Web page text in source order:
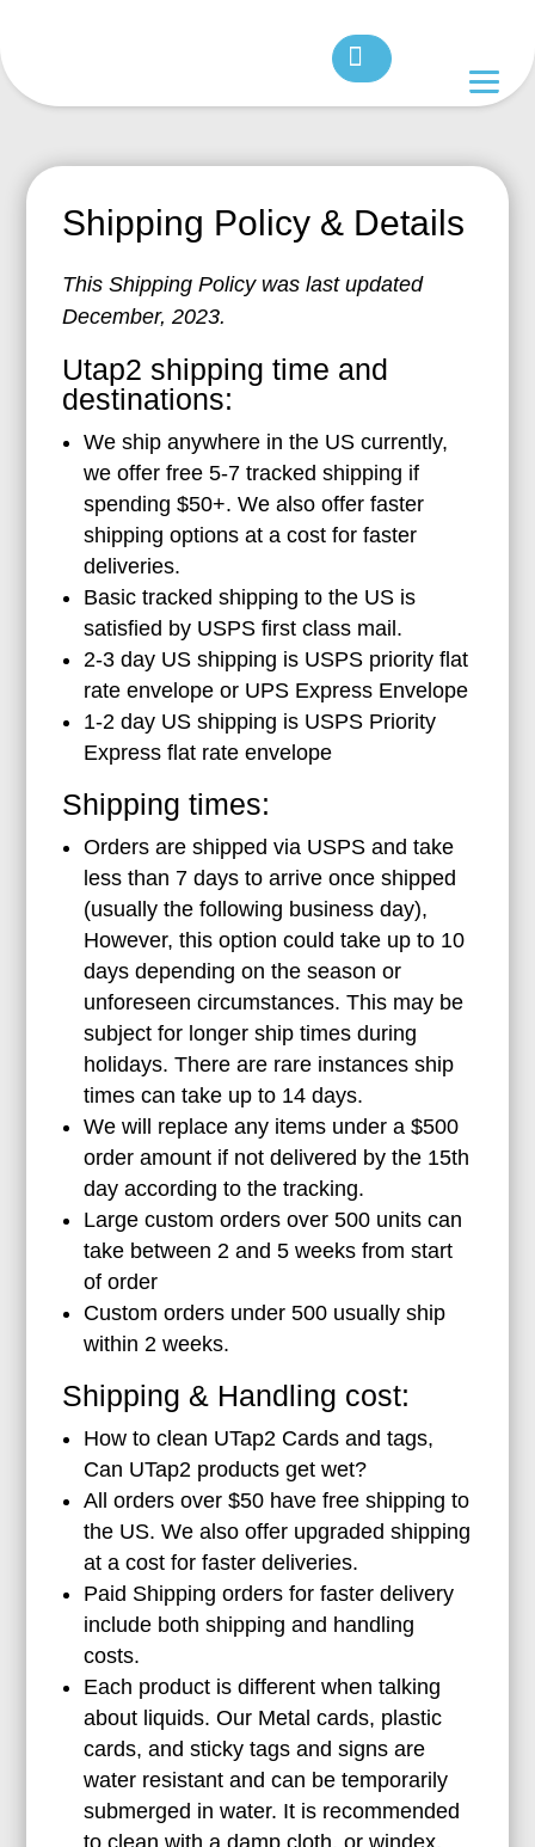
Shipping Policy & Details
This Shipping Policy was last updated
December, 2023.
Utap2 shipping time and
destinations:
We ship anywhere in the US currently,
we offer free 5-7 tracked shipping if
spending $50+. We also offer faster
shipping options at a cost for faster
deliveries.
Basic tracked shipping to the US is
satisfied by USPS first class mail.
2-3 day US shipping is USPS priority flat
rate envelope or UPS Express Envelope
1-2 day US shipping is USPS Priority
Express flat rate envelope
Shipping times:
Orders are shipped via USPS and take
less than 7 days to arrive once shipped
(usually the following business day),
However, this option could take up to 10
days depending on the season or
unforeseen circumstances. This may be
subject for longer ship times during
holidays. There are rare instances ship
times can take up to 14 days.
We will replace any items under a $500
order amount if not delivered by the 15th
day according to the tracking.
Large custom orders over 500 units can
take between 2 and 5 weeks from start
of order
Custom orders under 500 usually ship
within 2 weeks.
Shipping & Handling cost:
How to clean UTap2 Cards and tags,
Can UTap2 products get wet?
All orders over $50 have free shipping to
the US. We also offer upgraded shipping
at a cost for faster deliveries.
Paid Shipping orders for faster delivery
include both shipping and handling
costs.
Each product is different when talking
about liquids. Our Metal cards, plastic
cards, and sticky tags and signs are
water resistant and can be temporarily
submerged in water. It is recommended
to clean with a damp cloth, or windex.